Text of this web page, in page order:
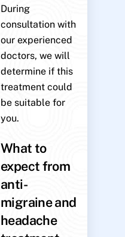
During
consultation with
our experienced
doctors, we will
determine if this
treatment could
be suitable for
you.
What to
expect from
anti-
migraine and
headache